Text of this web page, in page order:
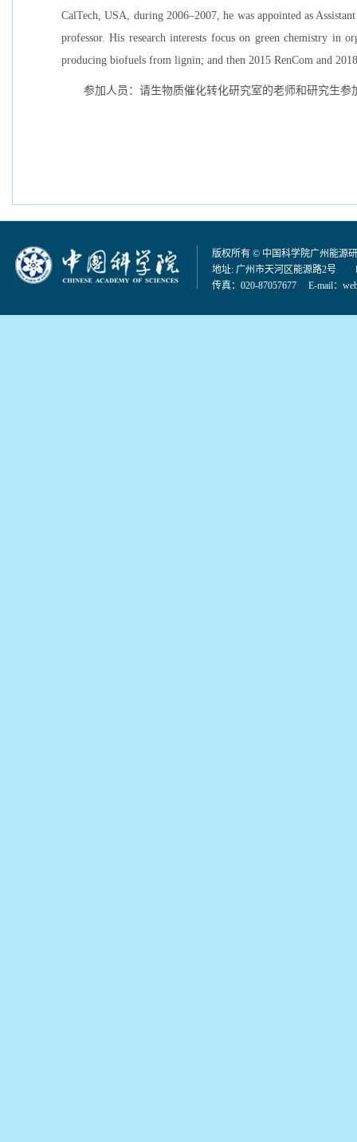
CalTech, USA, during 2006–2007, he was appointed as
professor. His research interests focus on green chemistry in
producing biofuels from lignin; and then 2015 RenCom and
参加人员：请生物质催化转化研究室的老师和研究生
版权所有 © 中国科学院广州能源
地址: 广州市天河区能源路2号
传真：020-87057677 E-mail：